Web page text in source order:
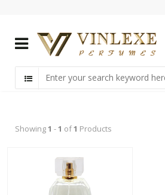
Showing1 -1 of1 Products